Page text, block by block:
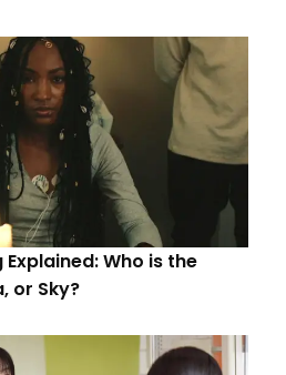
Explained: Who is the
or Sky?